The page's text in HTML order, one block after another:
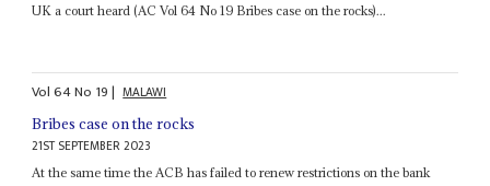
UK a court heard (AC Vol 64 No 19 Bribes case on the rocks)...
Vol64No 19| MALAWI
Bribes case on the rocks
21ST SEPTEMBER 2023
At the same time the ACB has failed to renew restrictions on the bank